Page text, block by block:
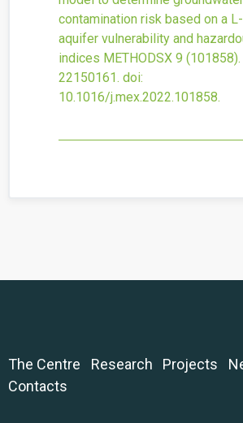
contamination risk based on a
aquifer vulnerability and
indices METHODSX 9 (101858).
22150161. doi:
10.1016/j.mex.2022.101858.
The Centre Research Projects
Contacts